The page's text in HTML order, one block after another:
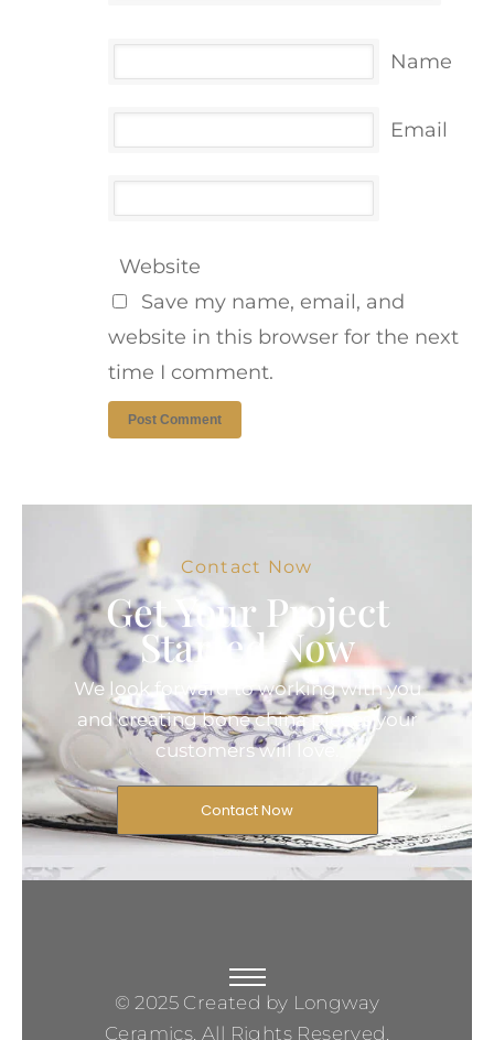
Name
Email
Website
Save my name, email, and
website in this browser for the next
time I comment.
Contact Now
Get Your Project
Started Now
We look forward to working with you
and creating bone china pieces your
customers will love.
Contact Now
© 2025 Created by Longway
Ceramics, All Rights Reserved.